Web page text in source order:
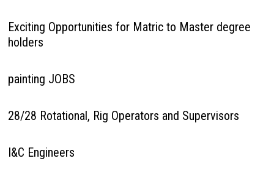
Exciting Opportunities for Matric to Master degree
holders
painting JOBS
28/28 Rotational, Rig Operators and Supervisors
I&C Engineers